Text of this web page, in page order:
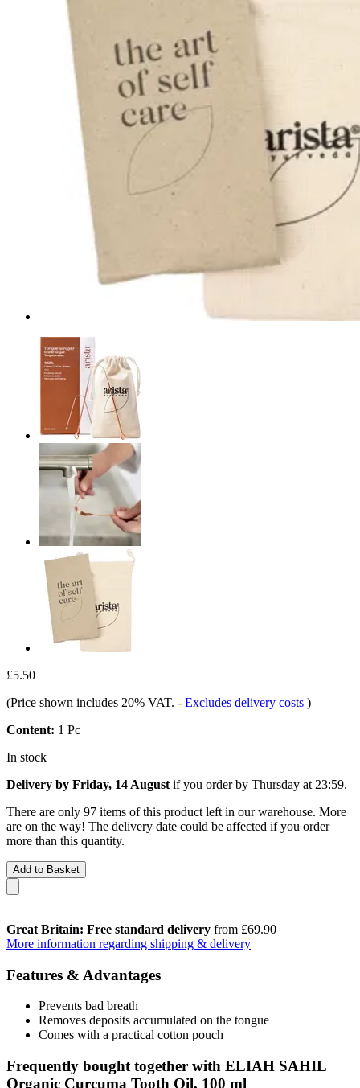
£5.50
(Price shown includes 20% VAT. - Excludes delivery costs )
Content: 1 Pc
In stock
Delivery by Friday, 14 August if you order by Thursday at 23:59.
There are only 97 items of this product left in our warehouse. More
are on the way! The delivery date could be affected if you order
more than this quantity.
Add to Basket
Great Britain: Free standard delivery from £69.90
More information regarding shipping & delivery
Features & Advantages
Prevents bad breath
Removes deposits accumulated on the tongue
Comes with a practical cotton pouch
Frequently bought together with ELIAH SAHIL
Organic Curcuma Tooth Oil, 100 ml